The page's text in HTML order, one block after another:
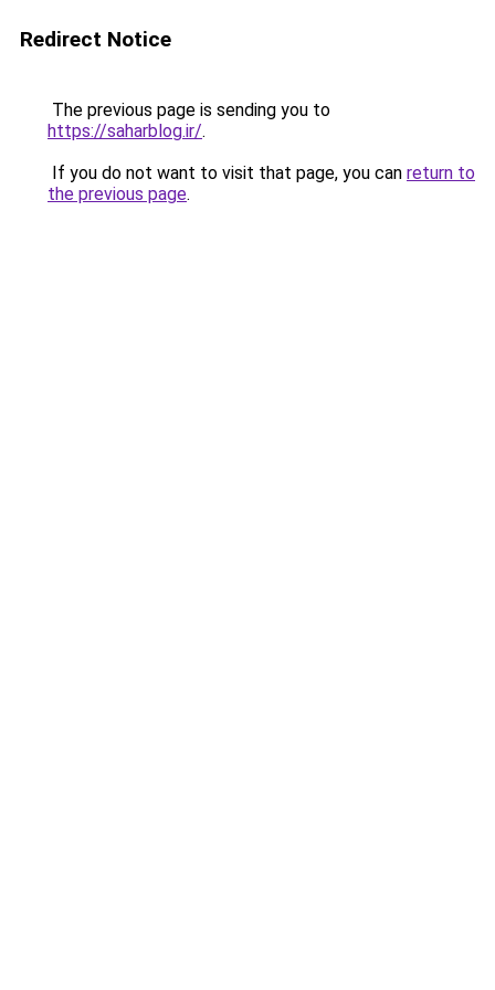
Redirect Notice
The previous page is sending you to
https://saharblog.ir/.
If you do not want to visit that page, you can return to
the previous page.